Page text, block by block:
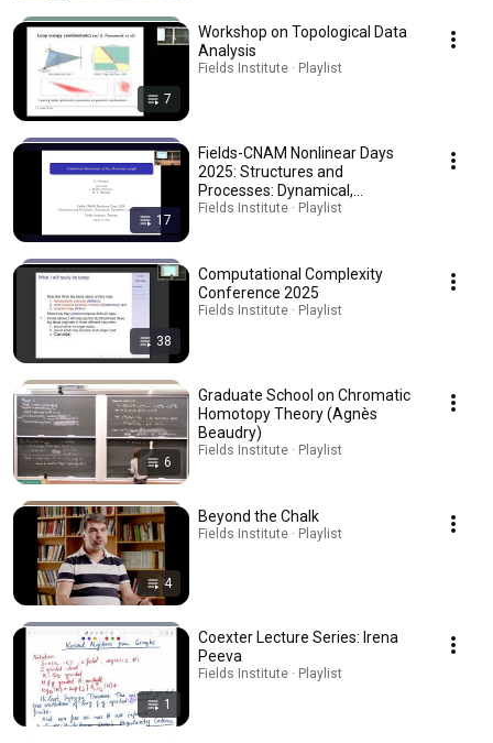
7
Workshop on Topological Data
Analysis
Fields Institute · Playlist
17
Fields-CNAM Nonlinear Days
2025: Structures and
Processes: Dynamical,
Geometric, and Random
Fields Institute · Playlist
38
Computational Complexity
Conference 2025
Fields Institute · Playlist
6
Graduate School on Chromatic
Homotopy Theory (Agnès
Beaudry)
Fields Institute · Playlist
4
Beyond the Chalk
Fields Institute · Playlist
1
Coexter Lecture Series: Irena
Peeva
Fields Institute · Playlist